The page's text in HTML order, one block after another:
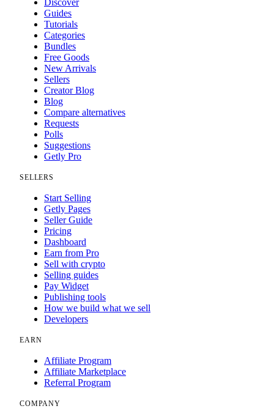
Discover
Guides
Tutorials
Categories
Bundles
Free Goods
New Arrivals
Sellers
Creator Blog
Blog
Compare alternatives
Requests
Polls
Suggestions
Getly Pro
SELLERS
Start Selling
Getly Pages
Seller Guide
Pricing
Dashboard
Earn from Pro
Sell with crypto
Selling guides
Pay Widget
Publishing tools
How we build what we sell
Developers
EARN
Affiliate Program
Affiliate Marketplace
Referral Program
COMPANY